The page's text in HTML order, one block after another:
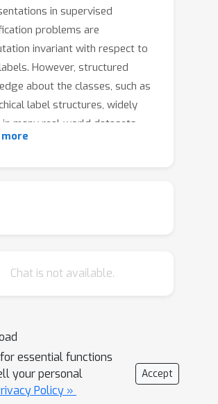
in supervised
problems are
invariant with respect to
However, structured
about the classes, such as
label structures, widely
many real-world datasets,
ImageNet and CIFAR
among the classes
any pair of nodes in the tree
to learn the hierarchical
of class labels by
embedding the tree
in the Euclidean space of
more
Chat is not available.
for essential functions
your personal
Policy »
Accept